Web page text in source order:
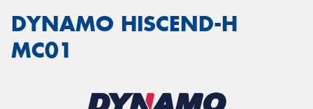
DYNAMO HISCEND-H
MC01